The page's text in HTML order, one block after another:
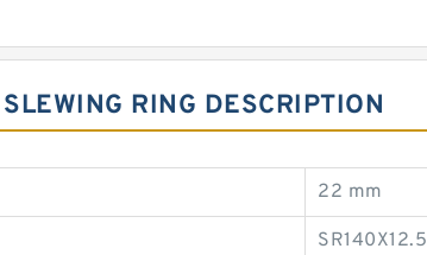
RING DESCRIPTION
22 mm
SR140X12.5